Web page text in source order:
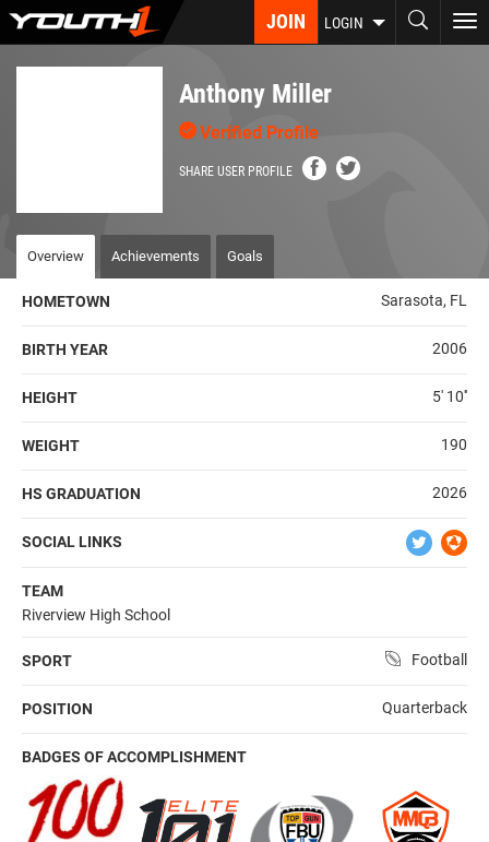
Skip
JOIN LOGIN
Anthony Miller
Verified Profile
SHARE USER PROFILE
Overview Achievements Goals
HOMETOWN Sarasota, FL
BIRTH YEAR 2006
HEIGHT 5' 10''
WEIGHT 190
HS GRADUATION 2026
SOCIAL LINKS
TEAM
Riverview High School
SPORT Football
POSITION Quarterback
BADGES OF ACCOMPLISHMENT